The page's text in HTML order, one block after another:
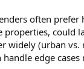
often
could
widely (urban
edge